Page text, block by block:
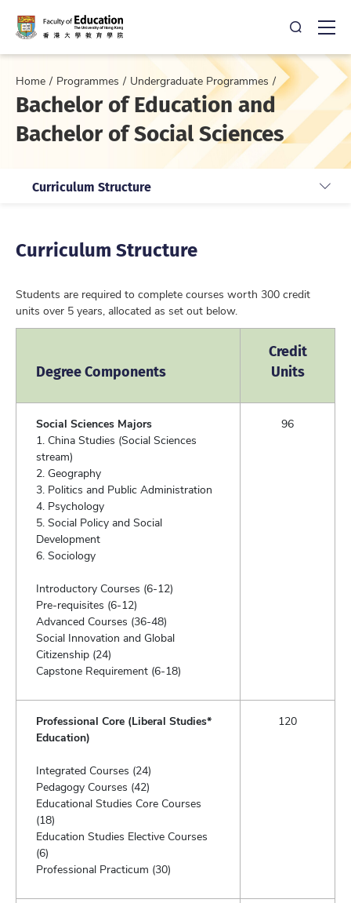
Open
Home Programmes Undergraduate Programmes
Bachelor of Education and
Bachelor of Social Sciences
Curriculum Structure
Curriculum Structure
Students are required to complete courses worth 300 credit
units over 5 years, allocated as set out below.
Degree Components
Credit
Units
Social Sciences Majors
1. China Studies (Social Sciences
stream)
2. Geography
3. Politics and Public Administration
4. Psychology
5. Social Policy and Social
Development
6. Sociology
Introductory Courses (6-12)
Pre-requisites (6-12)
Advanced Courses (36-48)
Social Innovation and Global
Citizenship (24)
Capstone Requirement (6-18)
96
Professional Core (Liberal Studies*
Education)
Integrated Courses (24)
Pedagogy Courses (42)
Educational Studies Core Courses
(18)
Education Studies Elective Courses
(6)
Professional Practicum (30)
120